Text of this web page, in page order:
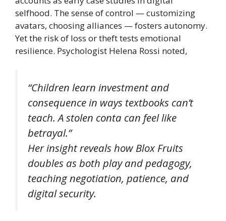
selfhood. The sense of control — customizing
avatars, choosing alliances — fosters autonomy.
Yet the risk of loss or theft tests emotional
resilience. Psychologist Helena Rossi noted,
“Children learn investment and
consequence in ways textbooks can’t
teach. A stolen conta can feel like
betrayal.”
Her insight reveals howBlox Fruits
doubles as both play and pedagogy,
teaching negotiation, patience, and
digital security.